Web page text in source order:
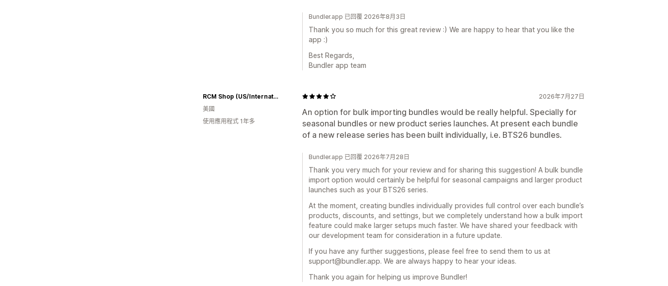
Bundler.app 已回覆 2026年8月3日
Thank you so much for this great review :) We are happy to hear that you like the
app :)
Best Regards,
Bundler app team
2026年7月27日
An option for bulk importing bundles would be really helpful. Specially for
seasonal bundles or new product series launches. At present each bundle
of a new release series has been built individually, i.e. BTS26 bundles.
RCM Shop (US/International)
美國
使用應用程式 1年多
Bundler.app 已回覆 2026年7月28日
Thank you very much for your review and for sharing this suggestion! A bulk bundle
import option would certainly be helpful for seasonal campaigns and larger product
launches such as your BTS26 series.
At the moment, creating bundles individually provides full control over each bundle’s
products, discounts, and settings, but we completely understand how a bulk import
feature could make larger setups much faster. We have shared your feedback with
our development team for consideration in a future update.
If you have any further suggestions, please feel free to send them to us at
support@bundler.app. We are always happy to hear your ideas.
Thank you again for helping us improve Bundler!